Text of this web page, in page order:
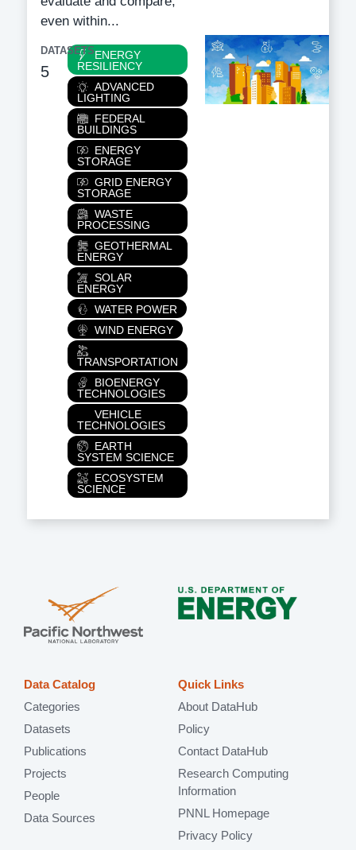
even within...
CategoryENERGY
RESILIENCY
ADVANCED
LIGHTING
FEDERAL
BUILDINGS
ENERGY
STORAGE
GRID ENERGY
STORAGE
WASTE
PROCESSING
GEOTHERMAL
ENERGY
SOLAR
ENERGY
WATER POWER
WIND ENERGY
TRANSPORTATION
BIOENERGY
TECHNOLOGIES
VEHICLE
TECHNOLOGIES
EARTH
SYSTEM SCIENCE
ECOSYSTEM
SCIENCE
DATASETS
5
Data Catalog
Categories
Datasets
Publications
Projects
People
Data Sources
Quick Links
About DataHub
Policy
Contact DataHub
Research Computing
Information
PNNL Homepage
Privacy Policy